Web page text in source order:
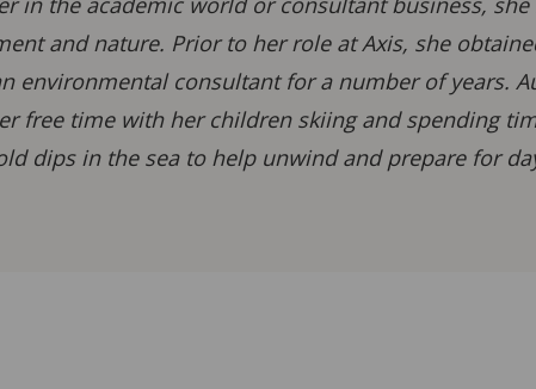
and nature. Prior to her role at Axis, she
environmental consultant for a number of years.
free time with her children skiing and spending
dips in the sea to help unwind and prepare for